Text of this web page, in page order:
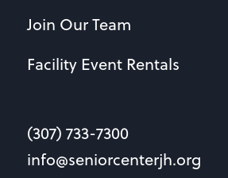
Join Our Team
Facility Event Rentals
(307) 733-7300
info@seniorcenterjh.org